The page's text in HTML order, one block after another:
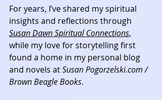
For years, I’ve shared my spiritual
insights and reflections through
Susan Dawn Spiritual Connections,
while my love for storytelling first
found a home in my personal blog
and novels at Susan Pogorzelski.com /
Brown Beagle Books.